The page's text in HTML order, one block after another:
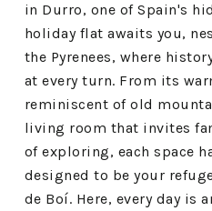
in Durro, one of Spain's
holiday flat awaits you,
the Pyrenees, where
at every turn. From its
reminiscent of old
living room that invites
of exploring, each space
designed to be your
de Boí. Here, every day is